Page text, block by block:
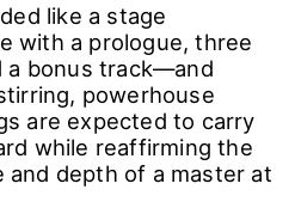
like a stage
with a prologue, three
a bonus track―and
powerhouse
are expected to carry
while reaffirming the
and depth of a master at